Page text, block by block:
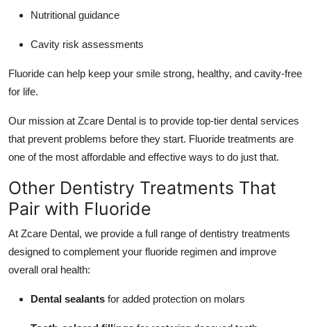
Nutritional guidance
Cavity risk assessments
Fluoride can help keep your smile strong, healthy, and cavity-free
for life.
Our mission at Zcare Dental is to provide top-tier dental services
that prevent problems before they start. Fluoride treatments are
one of the most affordable and effective ways to do just that.
Other Dentistry Treatments That
Pair with Fluoride
At Zcare Dental, we provide a full range of dentistry treatments
designed to complement your fluoride regimen and improve
overall oral health:
Dental sealants for added protection on molars